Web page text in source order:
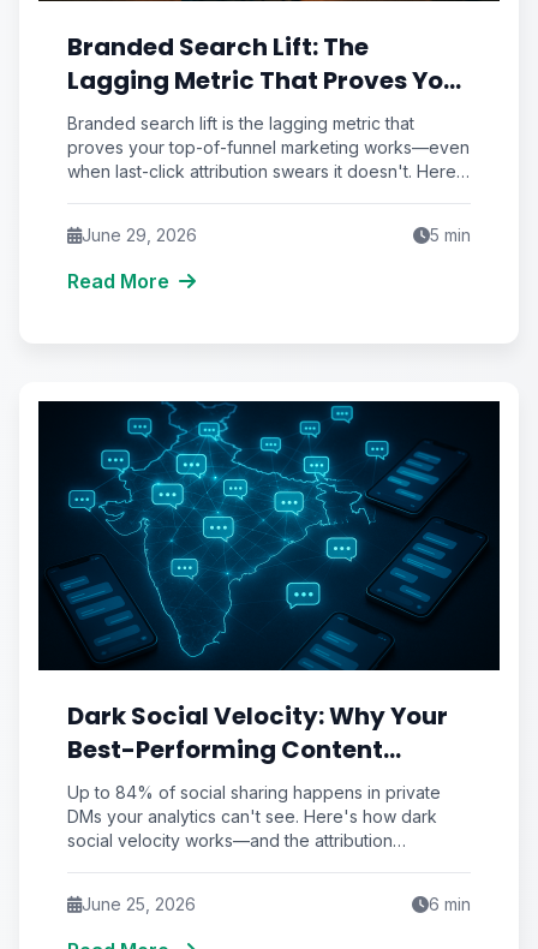
Branded Search Lift: The
Lagging Metric That Proves Your
Top-of-Funnel Marketing
Actually Works
Branded search lift is the lagging metric that
proves your top-of-funnel marketing works—even
when last-click attribution swears it doesn't. Here's
June 29, 2026
5 min
Read More
Dark Social Velocity: Why Your
Best-Performing Content
Spreads in DMs You'll Never See
(And the Attribution
Workaround That Recovers It)
Up to 84% of social sharing happens in private
DMs your analytics can't see. Here's how dark
social velocity works—and the attribution
June 25, 2026
6 min